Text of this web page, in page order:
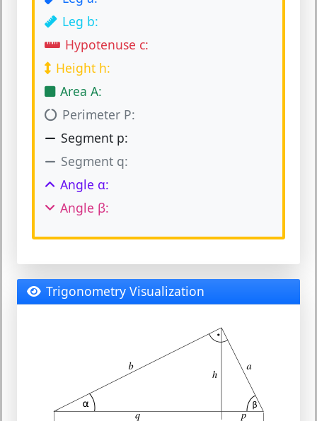
Leg b:
Hypotenuse c:
Height h:
Area A:
Perimeter P:
Segment p:
Segment q:
Angle α:
Angle β:
Trigonometry Visualization